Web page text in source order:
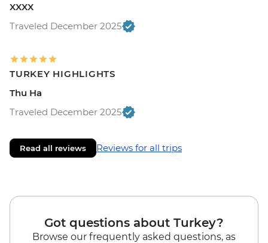
XXXX
Traveled December 2025
TURKEY HIGHLIGHTS
Thu Ha
Traveled December 2025
Read all reviews Reviews for all trips
Got questions about Turkey?
Browse our frequently asked questions, as